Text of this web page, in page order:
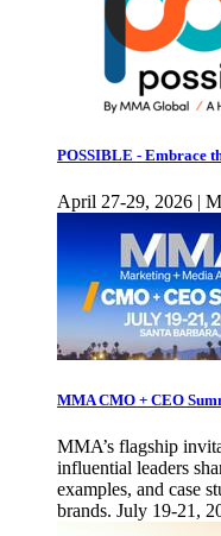
POSSIBLE - Embrace
April 27-29, 2026 |
MMA CMO + CEO
MMA’s flagship
influential leaders
examples, and case
brands. July 19-21,